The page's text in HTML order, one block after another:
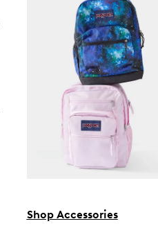
Shop Accessories